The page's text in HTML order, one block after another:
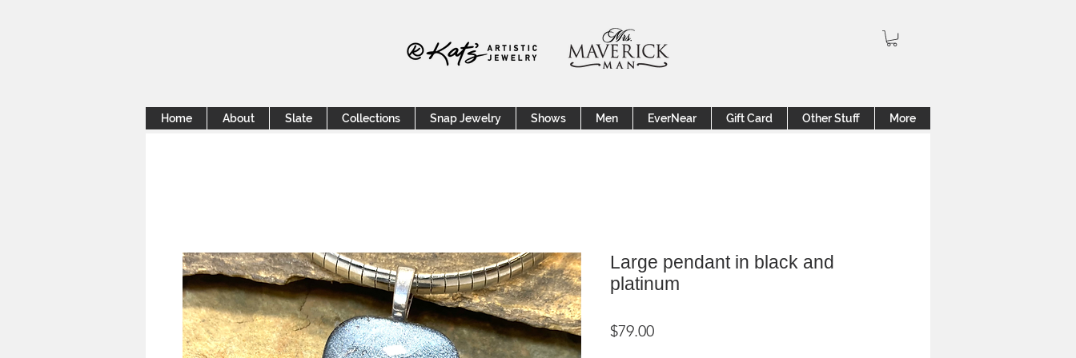
Home About Slate Collections Snap Jewelry Shows Men EverNear Gift Card Other Stuff More
Large pendant in black and
platinum
$79.00Price